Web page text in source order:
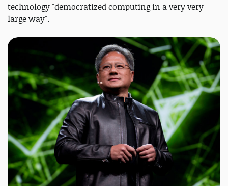
technology "democratized computing in a very very
large way".